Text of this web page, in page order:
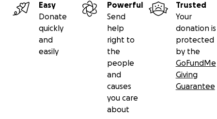
Easy
Donate
quickly
and
easily
Powerful
Send
help
right to
the
people
and
causes
you care
about
Trusted
Your
donation is
protected
by the
GoFundMe
Giving
Guarantee